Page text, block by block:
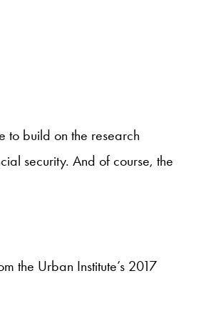
to build on the research
security. And of course, the
the Urban Institute’s 2017